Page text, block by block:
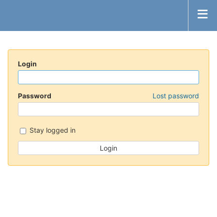
Login
Password Lost password
Stay logged in